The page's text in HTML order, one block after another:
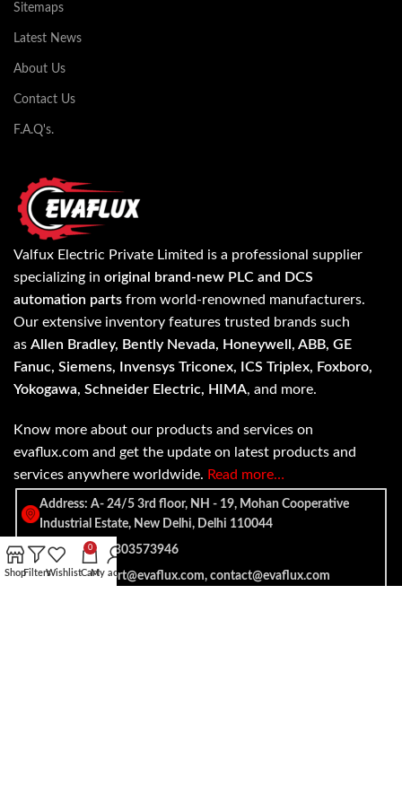
Sitemaps
Latest News
About Us
Contact Us
F.A.Q's.
Valfux Electric Private Limited is a professional supplier
specializing in original brand-new PLC and DCS
automation parts from world-renowned manufacturers.
Our extensive inventory features trusted brands such
as Allen Bradley, Bently Nevada, Honeywell, ABB, GE
Fanuc, Siemens, Invensys Triconex, ICS Triplex, Foxboro,
Yokogawa, Schneider Electric, HIMA, and more.
Know more about our products and services on
evaflux.com and get the update on latest products and
services anywhere worldwide. Read more…
Address: A- 24/5 3rd floor, NH - 19, Mohan Cooperative
Industrial Estate, New Delhi, Delhi 110044
SALES: +91 7303573946
EMAIL: support@evaflux.com, contact@evaflux.com
ShopFiltersWishlist
0
CartMy account